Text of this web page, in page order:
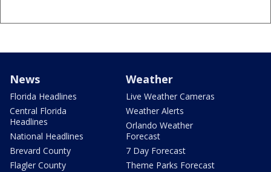
News
Florida Headlines
Central Florida
Headlines
National Headlines
Brevard County
Flagler County
Weather
Live Weather Cameras
Weather Alerts
Orlando Weather
Forecast
7 Day Forecast
Theme Parks Forecast